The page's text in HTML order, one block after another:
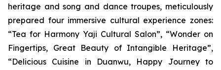
heritage and song and dance troupes, meticulously
prepared four immersive cultural experience zones:
“Tea for Harmony Yaji Cultural Salon”, “Wonder on
Fingertips, Great Beauty of Intangible Heritage”,
“Delicious Cuisine in Duanwu, Happy Journey to